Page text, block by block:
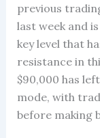
previous
last week and
key level that
resistance in
$90,000 has
mode, with
before making